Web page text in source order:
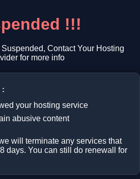
!!!
Contact Your Hosting
for more info
:
your hosting service
abusive content
will terminate any services that
days. You can still do renewall for